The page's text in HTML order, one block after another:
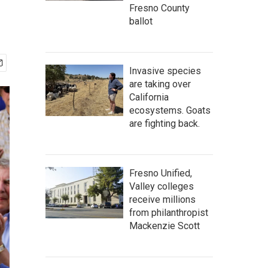
Fresno County
ballot
Invasive species
are taking over
California
ecosystems. Goats
are fighting back.
Fresno Unified,
Valley colleges
receive millions
from philanthropist
Mackenzie Scott